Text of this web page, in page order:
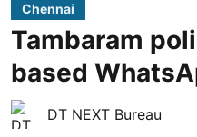
Chennai
Tambaram
based
DT NEXT Bureau